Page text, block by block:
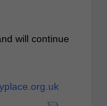
will continue